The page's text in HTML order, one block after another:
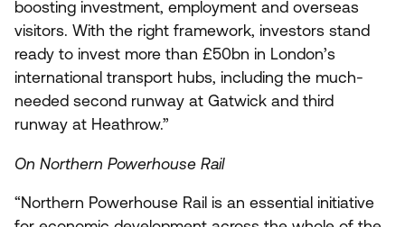
boosting investment, employment and overseas
visitors. With the right framework, investors stand
ready to invest more than £50bn in London’s
international transport hubs, including the much-
needed second runway at Gatwick and third
runway at Heathrow.”
On Northern Powerhouse Rail
“Northern Powerhouse Rail is an essential initiative